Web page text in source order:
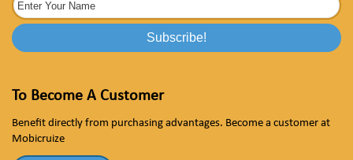
To Become A Customer
Benefit directly from purchasing advantages. Become a customer at
Mobicruize